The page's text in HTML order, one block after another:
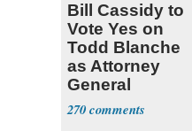
Bill Cassidy to
Vote Yes on
Todd Blanche
as Attorney
General
270